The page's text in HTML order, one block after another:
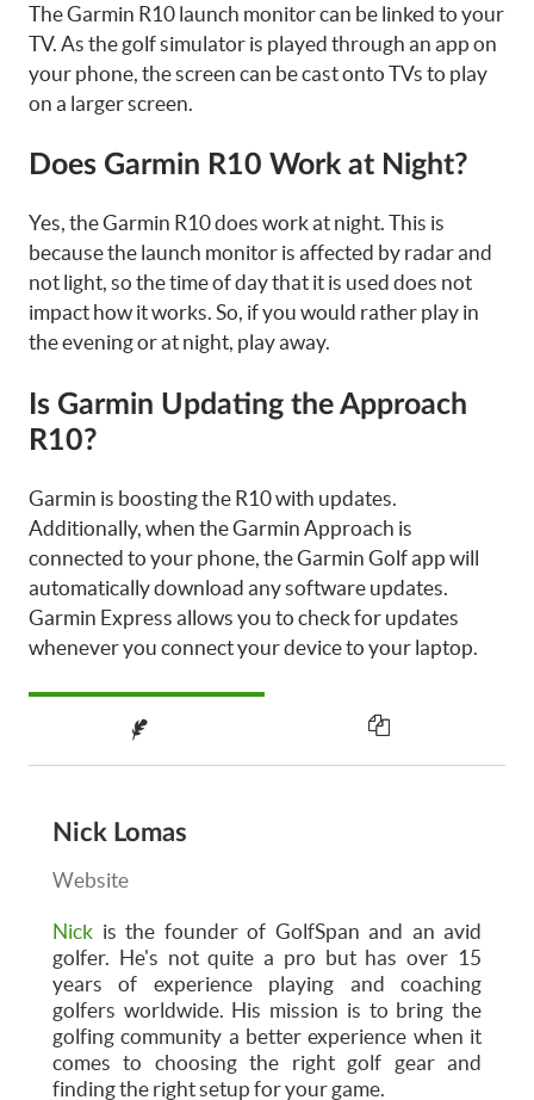
The Garmin R10 launch monitor can be linked to your
TV. As the golf simulator is played through an app on
your phone, the screen can be cast onto TVs to play
on a larger screen.
Does Garmin R10 Work at Night?
Yes, the Garmin R10 does work at night. This is
because the launch monitor is affected by radar and
not light, so the time of day that it is used does not
impact how it works. So, if you would rather play in
the evening or at night, play away.
Is Garmin Updating the Approach
R10?
Garmin is boosting the R10 with updates.
Additionally, when the Garmin Approach is
connected to your phone, the Garmin Golf app will
automatically download any software updates.
Garmin Express allows you to check for updates
whenever you connect your device to your laptop.
Nick Lomas
Website
Nick is the founder of GolfSpan and an avid
golfer. He's not quite a pro but has over 15
years of experience playing and coaching
golfers worldwide. His mission is to bring the
golfing community a better experience when it
comes to choosing the right golf gear and
finding the right setup for your game.